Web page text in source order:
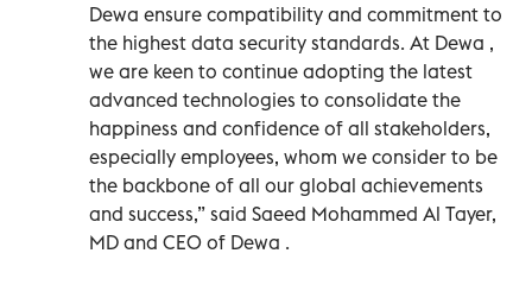
Dewa ensure compatibility and commitment to
the highest data security standards. At Dewa ,
we are keen to continue adopting the latest
advanced technologies to consolidate the
happiness and confidence of all stakeholders,
especially employees, whom we consider to be
the backbone of all our global achievements
and success,” said Saeed Mohammed Al Tayer,
MD and CEO of Dewa .